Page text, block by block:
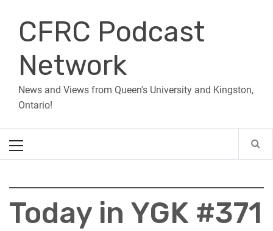
contentCFRC Podcast
Network
News and Views from Queen's University and Kingston,
Ontario!
Menu
Today in YGK #371